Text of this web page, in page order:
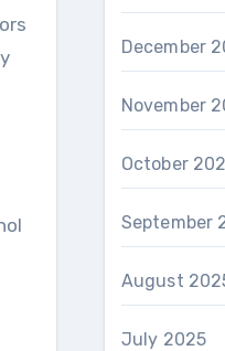
December
November
October
September
August
July 2025